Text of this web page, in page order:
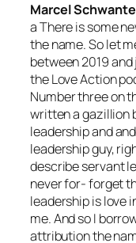
Marcel
a There is some
the name. So let
between 2019
the Love Action
Number three on
written a gazillion
leadership and
leadership guy,
describe servant
never for- forget
leadership is love
me. And so I
attribution the